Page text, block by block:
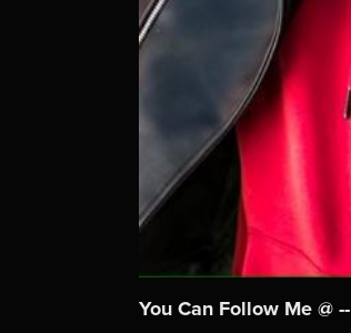
You Can Follow Me @ --